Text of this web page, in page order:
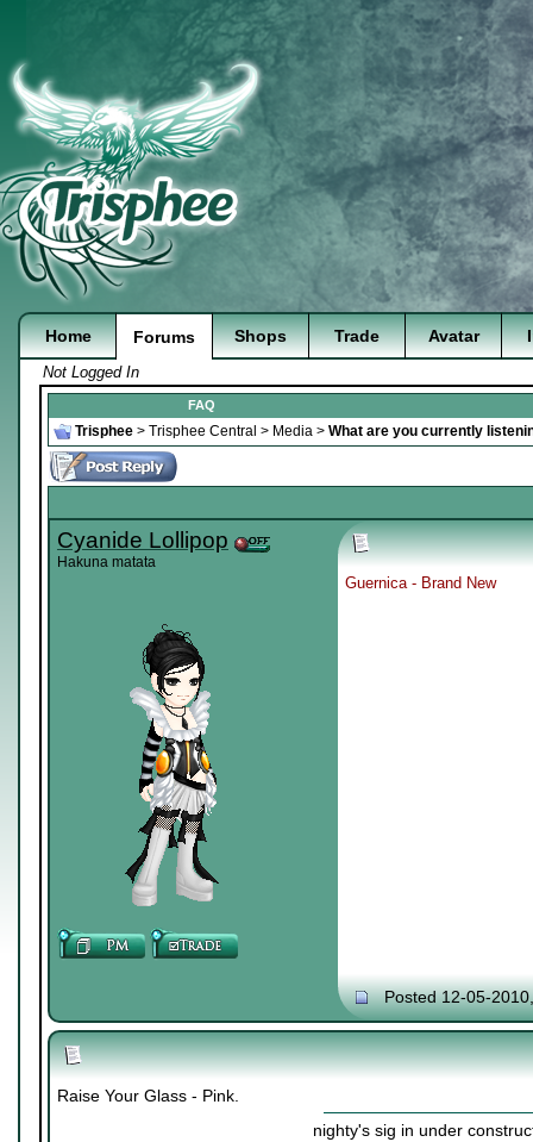
Home Forums Shops Trade Avatar
Not Logged In
FAQ
Trisphee > Trisphee Central > Media > What are you currently
Cyanide Lollipop
Hakuna matata
Guernica - Brand New
Posted 12-05-
Raise Your Glass - Pink.
nighty's sig in under